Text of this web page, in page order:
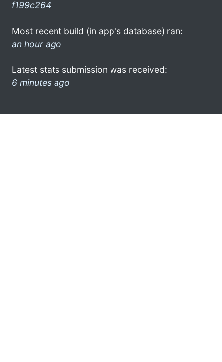
f199c264
Most recent build (in app's database) ran:
an hour ago
Latest stats submission was received:
6 minutes ago